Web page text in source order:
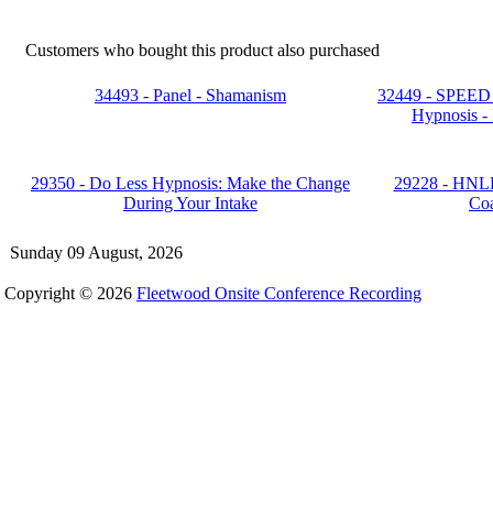
Customers who bought this product also purchased
34493 - Panel - Shamanism
32449 -
Hypnosis -
29350 - Do Less Hypnosis: Make the Change
During Your Intake
29228 -
Sunday 09 August, 2026
Copyright © 2026 Fleetwood Onsite Conference Recording